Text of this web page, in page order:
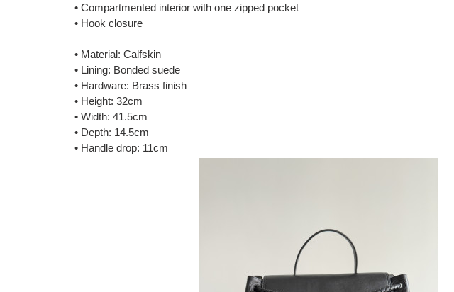
• Compartmented interior with one zipped pocket
• Hook closure
• Material: Calfskin
• Lining: Bonded suede
• Hardware: Brass finish
• Height: 32cm
• Width: 41.5cm
• Depth: 14.5cm
• Handle drop: 11cm